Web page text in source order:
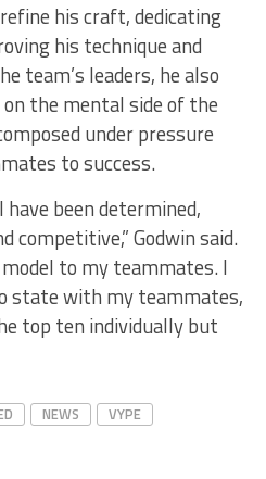
his craft, dedicating
his technique and
team’s leaders, he also
the mental side of the
under pressure
to success.
been determined,
competitive,” Godwin said.
to my teammates. I
state with my teammates,
top ten individually but
NEWS VYPE